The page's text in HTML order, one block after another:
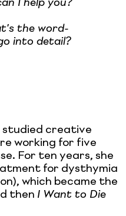
I help you?
the word-
into detail?
studied creative
working for five
For ten years, she
for dysthymia
which became the
then I Want to Die